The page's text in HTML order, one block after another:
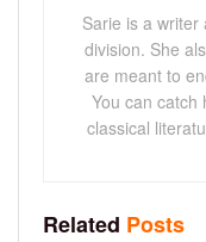
Sarie is a writer
division. She
are meant to
You can catch
classical
Related Posts